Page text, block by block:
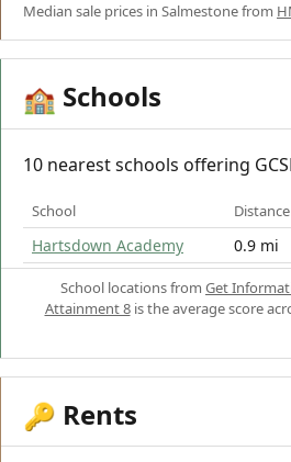
Median sale prices in Salmestone from
🏫 Schools
10 nearest schools offering
School Distance
Hartsdown Academy 0.9 mi
School locations from Get
Attainment 8is the average score
🔑 Rents